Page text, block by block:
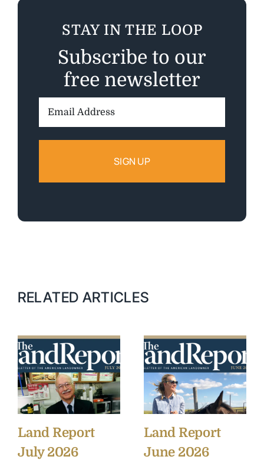
STAY IN THE LOOP
Subscribe to our
free newsletter
RELATED ARTICLES
Land Report
July 2026
Land Report
June 2026